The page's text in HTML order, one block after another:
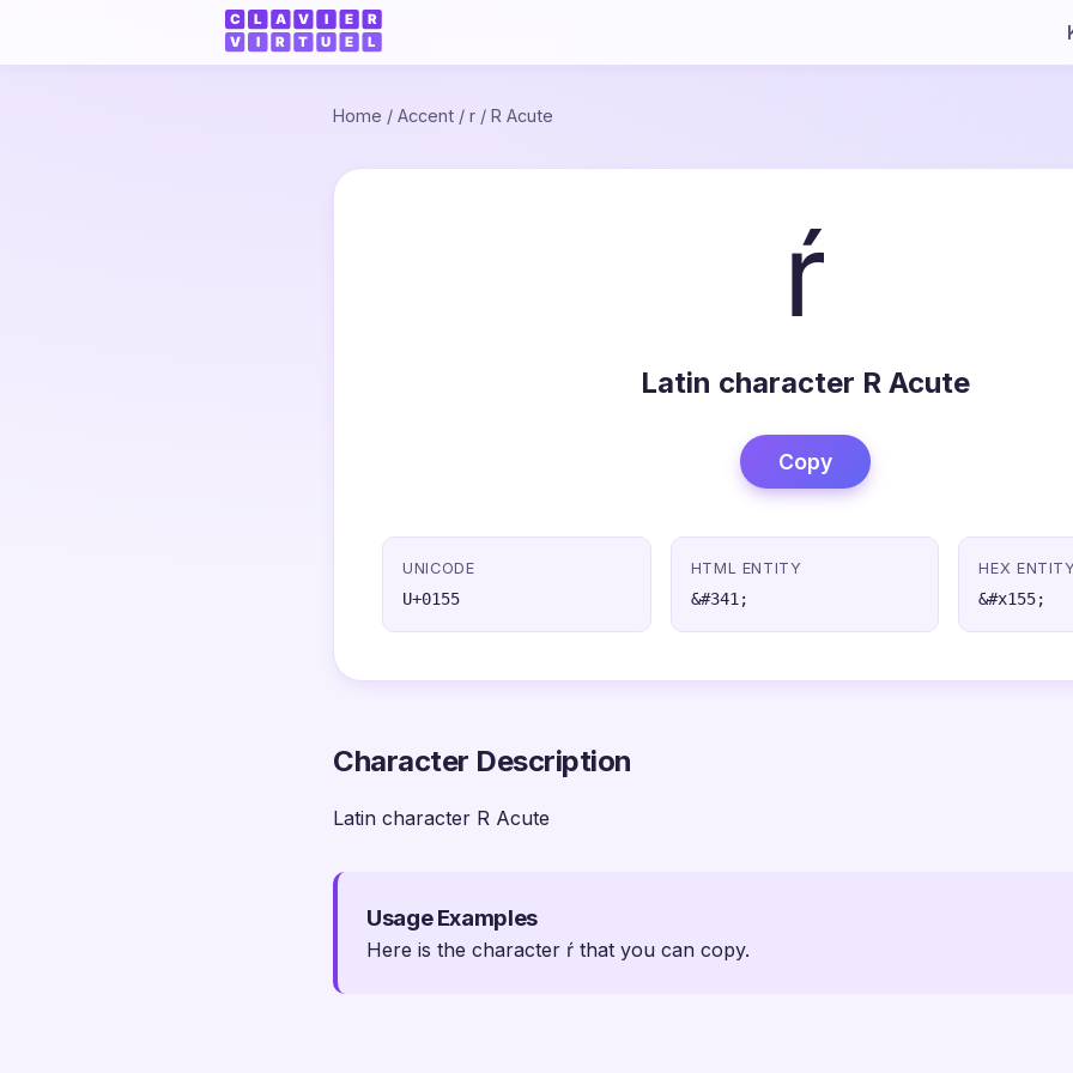
Home / Accent / r / R Acute
ŕ
Latin character R Acute
Copy
UNICODE
U+0155
HTML ENTITY
&#341;
HEX
&#x155;
Character Description
Latin character R Acute
Usage Examples
Here is the character ŕ that you can copy.